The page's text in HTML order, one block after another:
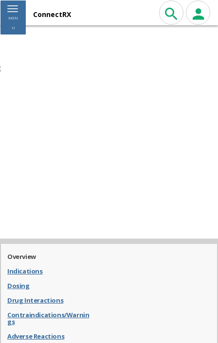
Toggle navigation
MEN
U
ConnectRX
Overview
Indications
Dosing
Drug Interactions
Contraindications/Warnin
gs
Adverse Reactions